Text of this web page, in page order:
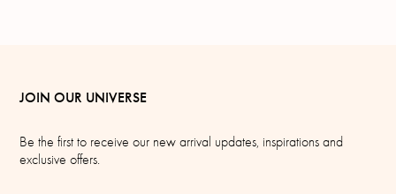
JOIN OUR UNIVERSE
Be the first to receive our new arrival updates, inspirations and
exclusive offers.